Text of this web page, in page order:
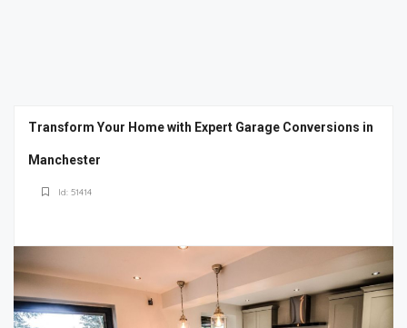
Transform Your Home with Expert Garage Conversions in
Manchester
Id: 51414